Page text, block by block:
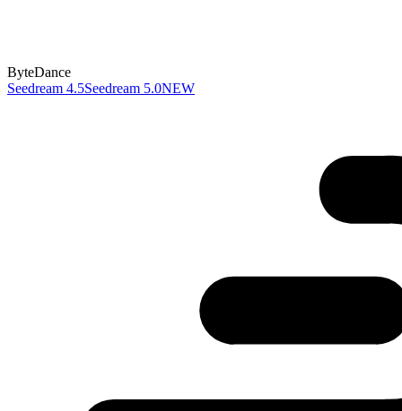
ByteDance
Seedream 4.5Seedream 5.0NEW